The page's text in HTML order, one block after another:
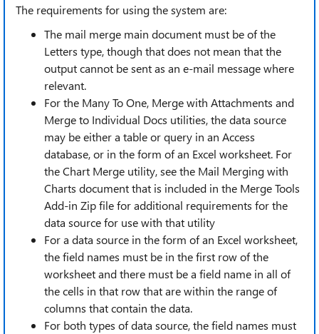
The requirements for using the system are:
The mail merge main document must be of the
Letters type, though that does not mean that the
output cannot be sent as an e-mail message where
relevant.
For the Many To One, Merge with Attachments and
Merge to Individual Docs utilities, the data source
may be either a table or query in an Access
database, or in the form of an Excel worksheet. For
the Chart Merge utility, see the Mail Merging with
Charts document that is included in the Merge Tools
Add-in Zip file for additional requirements for the
data source for use with that utility
For a data source in the form of an Excel worksheet,
the field names must be in the first row of the
worksheet and there must be a field name in all of
the cells in that row that are within the range of
columns that contain the data.
For both types of data source, the field names must